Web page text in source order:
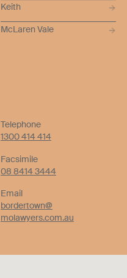
Keith
McLaren Vale
Telephone
1300 414 414
Facsimile
08 8414 3444
Email
bordertown@
molawyers.com.au